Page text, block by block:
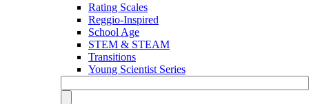
Rating Scales
Reggio-Inspired
School Age
STEM & STEAM
Transitions
Young Scientist Series